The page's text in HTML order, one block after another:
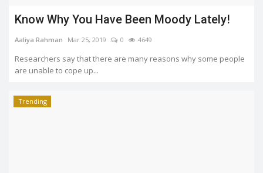
Know Why You Have Been Moody Lately!
Aaliya Rahman Mar 25, 2019 0 4649
Researchers say that there are many reasons why some people
are unable to cope up...
Trending